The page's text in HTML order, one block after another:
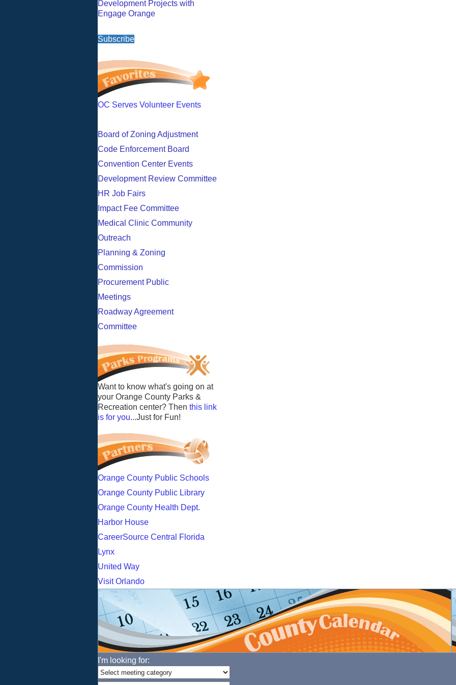
Development Projects with
Engage Orange
Subscribe
OC Serves Volunteer Events
Board of Zoning Adjustment
Code Enforcement Board
Convention Center Events
Development Review Committee
HR Job Fairs
Impact Fee Committee
Medical Clinic Community
Outreach
Planning & Zoning
Commission
Procurement Public
Meetings
Roadway Agreement
Committee
Want to know what's going on at
your Orange County Parks &
Recreation center? Then this link
is for you...Just for Fun!
Orange County Public Schools
Orange County Public Library
Orange County Health Dept.
Harbor House
CareerSource Central Florida
Lynx
United Way
Visit Orlando
I'm looking for: